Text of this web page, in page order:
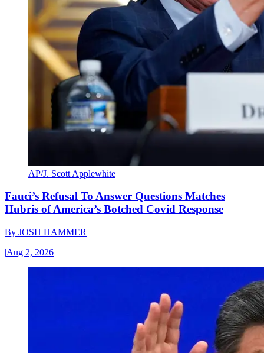
AP/J. Scott Applewhite
Fauci’s Refusal To Answer Questions Matches
Hubris of America’s Botched Covid Response
By JOSH HAMMER
|Aug 2, 2026